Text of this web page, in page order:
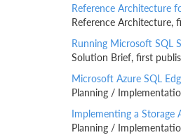
Reference Architecture
Reference Architecture,
Running Microsoft SQL
Solution Brief, first
Microsoft Azure SQL
Planning /
Implementing a Storage
Planning /